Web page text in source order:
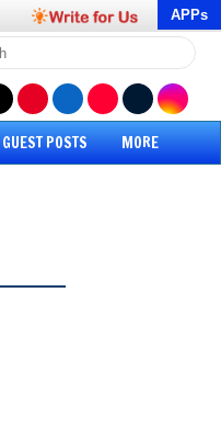
APPs
GUEST POSTS MORE